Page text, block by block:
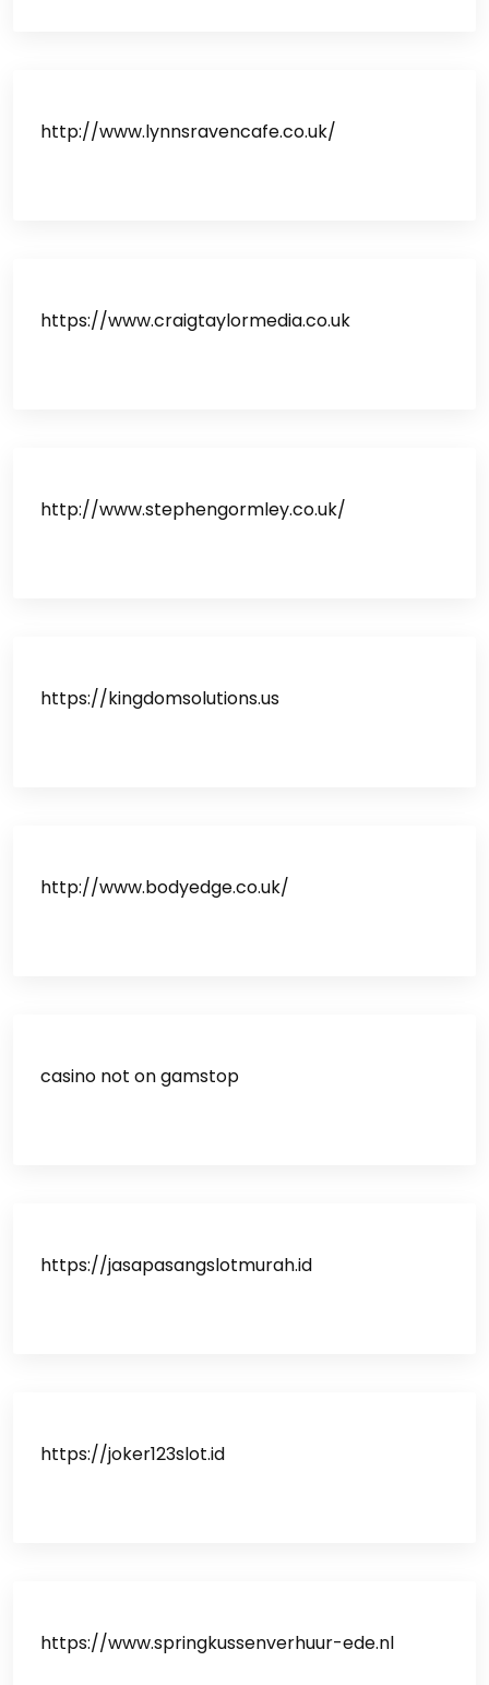
http://www.lynnsravencafe.co.uk/
https://www.craigtaylormedia.co.uk
http://www.stephengormley.co.uk/
https://kingdomsolutions.us
http://www.bodyedge.co.uk/
casino not on gamstop
https://jasapasangslotmurah.id
https://joker123slot.id
https://www.springkussenverhuur-ede.nl